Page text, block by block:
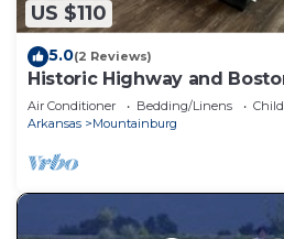
US $110
5.0(2 Reviews)
Historic Highway and
Air Conditioner Bedding/Linens
Arkansas
Mountainburg